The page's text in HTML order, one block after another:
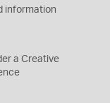
information
a Creative